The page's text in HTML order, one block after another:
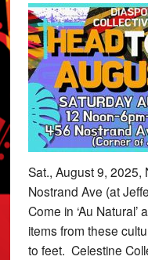
Sat., August 9, 2025,
Nostrand Ave (at
Come in ‘Au
items from these
to feet. Celestine